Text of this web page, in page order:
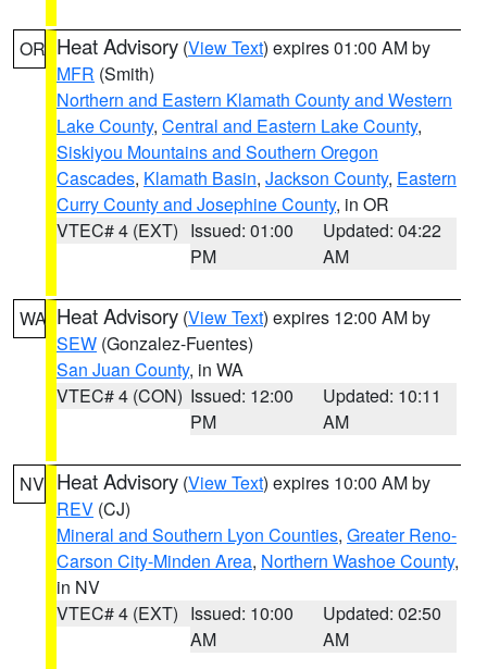
OR Heat Advisory (View Text) expires 01:00 AM by
MFR (Smith)
Northern and Eastern Klamath County and Western
Lake County, Central and Eastern Lake County,
Siskiyou Mountains and Southern Oregon
Cascades, Klamath Basin, Jackson County, Eastern
Curry County and Josephine County, in OR
VTEC# 4 (EXT) Issued: 01:00
PM
Updated: 04:22
AM
WA Heat Advisory (View Text) expires 12:00 AM by
SEW (Gonzalez-Fuentes)
San Juan County, in WA
VTEC# 4 (CON) Issued: 12:00
PM
Updated: 10:11
AM
NV Heat Advisory (View Text) expires 10:00 AM by
REV (CJ)
Mineral and Southern Lyon Counties, Greater Reno-
Carson City-Minden Area, Northern Washoe County,
in NV
VTEC# 4 (EXT) Issued: 10:00
AM
Updated: 02:50
AM